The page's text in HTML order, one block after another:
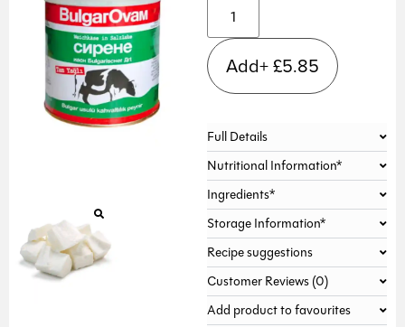
Add+£5.85
Full Details
Nutritional Information*
Ingredients*
Storage Information*
Recipe suggestions
Customer Reviews (0)
Add product to favourites